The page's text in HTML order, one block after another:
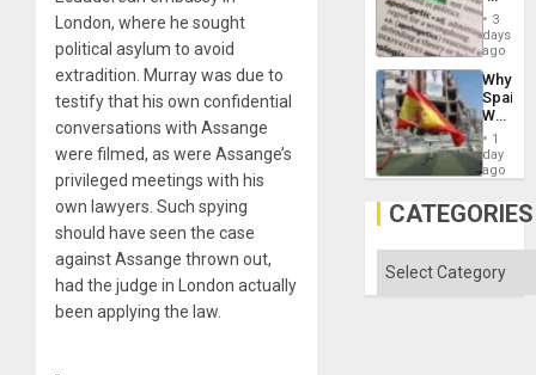
London, where he sought
political asylum to avoid
extradition. Murray was due to
testify that his own confidential
conversations with Assange
were filmed, as were Assange’s
privileged meetings with his
own lawyers. Such spying
should have seen the case
against Assange thrown out,
had the judge in London actually
been applying the law.
of
Solid
Ground
Just
Means
´I
the
Status
Quo
´
3
days
ago
Why
Spain’s
World
Cup
Victory
Gaza
1
day
ago
CATEGORIES
Categories